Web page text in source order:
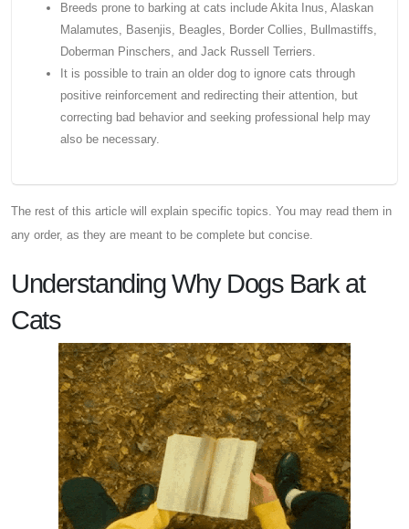
Breeds prone to barking at cats include Akita Inus, Alaskan
Malamutes, Basenjis, Beagles, Border Collies, Bullmastiffs,
Doberman Pinschers, and Jack Russell Terriers.
It is possible to train an older dog to ignore cats through
positive reinforcement and redirecting their attention, but
correcting bad behavior and seeking professional help may
also be necessary.
The rest of this article will explain specific topics. You may read them in
any order, as they are meant to be complete but concise.
Understanding Why Dogs Bark at
Cats